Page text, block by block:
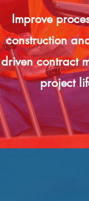
Improve
construction
driven contract
project